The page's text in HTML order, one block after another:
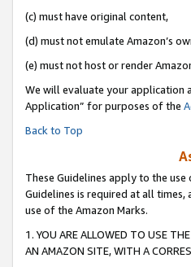
(c) must have original content,
(d) must not emulate Amazon’s
(e) must not host or render
We will evaluate your application
Application” for purposes of the
Back to Top
These Guidelines apply to the
Guidelines is required at all
use of the Amazon Marks.
1. YOU ARE ALLOWED TO USE
AN AMAZON SITE, WITH A